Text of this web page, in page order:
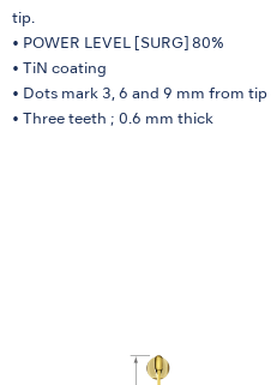
tip.
• POWER LEVEL [SURG] 80%
• TiN coating
• Dots mark 3, 6 and 9 mm from tip
• Three teeth ; 0.6 mm thick